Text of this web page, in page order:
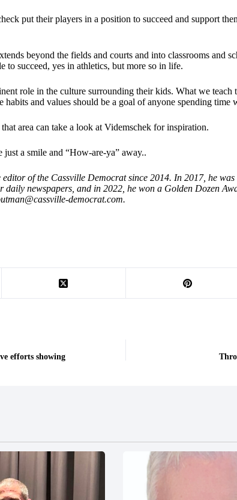
put their players in a position to succeed and support
beyond the fields and courts and into classrooms and
to succeed, yes in athletics, but more so in life.
role in the culture surrounding their kids. What we
habits and values should be a goal of anyone spending time
area can take a look at Videmschek for inspiration.
a smile and “How-are-ya” away..
editor of the Cassville Democrat since 2014. In 2017, he
daily newspapers, and in 2022, he won a Golden Dozen
democrat.com.
efforts showing